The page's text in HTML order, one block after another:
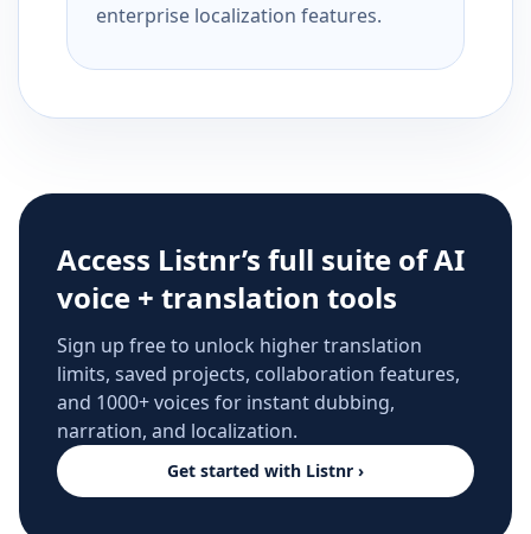
enterprise localization features.
Access Listnr’s full suite of AI
voice + translation tools
Sign up free to unlock higher translation
limits, saved projects, collaboration features,
and 1000+ voices for instant dubbing,
narration, and localization.
Get started with Listnr ›